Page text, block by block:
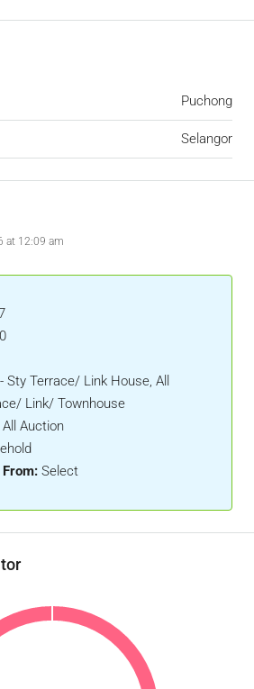
Puchong
Selangor
at 12:09 am
Sty Terrace/ Link House, All
Link/ Townhouse
All Auction
Select